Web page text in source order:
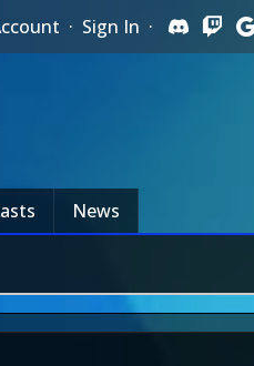
· Sign In ·
News